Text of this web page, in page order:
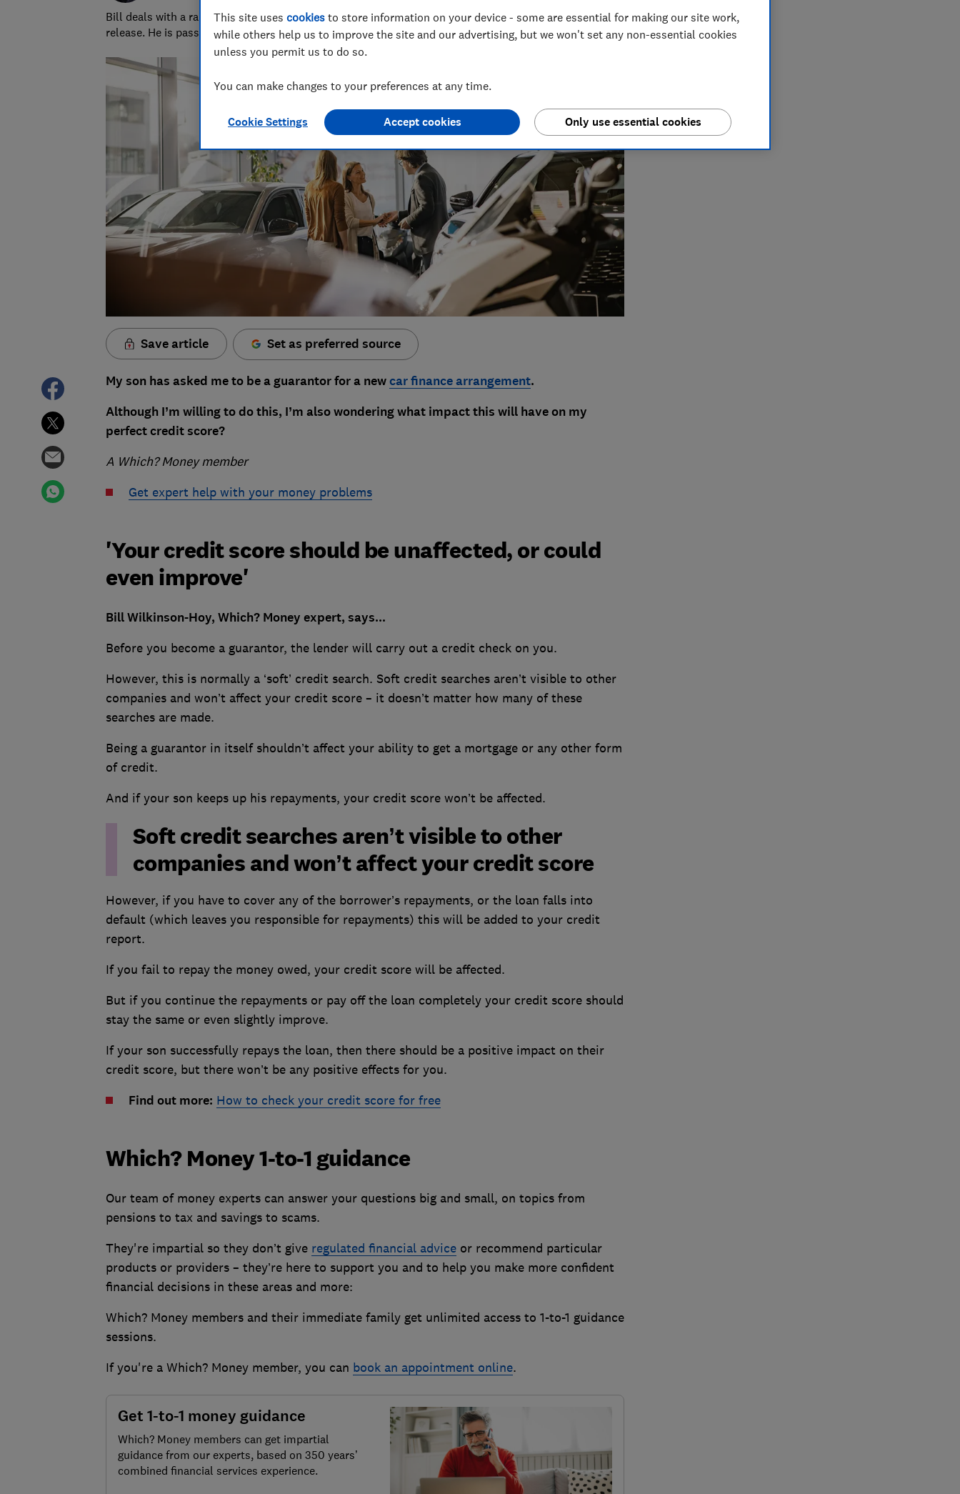
Bill deals with a range of areas, from staying safe from scams to insurance, benefits, care and equity
release. He is passionate about improving people's financial wellbeing.
Save article Set as preferred source
My son has asked me to be a guarantor for a newcar finance arrangement.
Although I’m willing to do this, I’m also wondering what impact this will have on my
perfect credit score?
A Which? Money member
Get expert help with your money problems
'Your credit score should be unaffected, or could
even improve'
Bill Wilkinson-Hoy, Which? Money expert, says...
Before you become a guarantor, the lender will carry out a credit check on you.
However, this is normally a ‘soft’ credit search. Soft credit searches aren’t visible to other
companies and won’t affect your credit score – it doesn’t matter how many of these
searches are made.
Being a guarantor in itself shouldn’t affect your ability to get a mortgage or any other form
of credit.
And if your son keeps up his repayments, your credit score won’t be affected.
Soft credit searches aren’t visible to other
companies and won’t affect your credit score
However, if you have to cover any of the borrower’s repayments, or the loan falls into
default (which leaves you responsible for repayments) this will be added to your credit
report.
If you fail to repay the money owed, your credit score will be affected.
But if you continue the repayments or pay off the loan completely your credit score should
stay the same or even slightly improve.
If your son successfully repays the loan, then there should be a positive impact on their
credit score, but there won’t be any positive effects for you.
Find out more: How to check your credit score for free
Which? Money 1-to-1 guidance
Our team of money experts can answer your questions big and small, on topics from
pensions to tax and savings to scams.
They're impartial so they don’t give regulated financial adviceor recommend particular
products or providers – they’re here to support you and to help you make more confident
financial decisions in these areas and more:
Which? Money members and their immediate family get unlimited access to 1-to-1 guidance
sessions.
If you're a Which? Money member, you can book an appointment online.
Get 1-to-1 money guidance
Which? Money members can get impartial
guidance from our experts, based on 350 years’
combined financial services experience.
This site uses cookies to store information on your device - some are essential for making our site work,
while others help us to improve the site and our advertising, but we won't set any non-essential cookies
unless you permit us to do so.
You can make changes to your preferences at any time.
Cookie Settings Only use essential cookies
Accept cookies